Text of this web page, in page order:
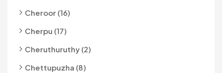
Cheroor (16)
Cherpu (17)
Cheruthuruthy (2)
Chettupuzha (8)